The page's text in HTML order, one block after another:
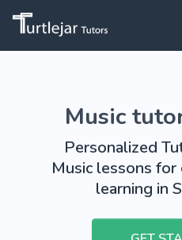
Music
Personalized
Music lessons
learning in